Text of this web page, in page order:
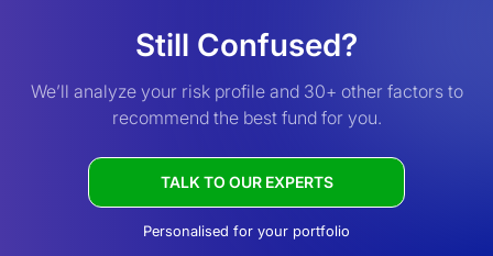
Still Confused?
We’ll analyze your risk profile and 30+ other factors to
recommend the best fund for you.
TALK TO OUR EXPERTS
Personalised for your portfolio